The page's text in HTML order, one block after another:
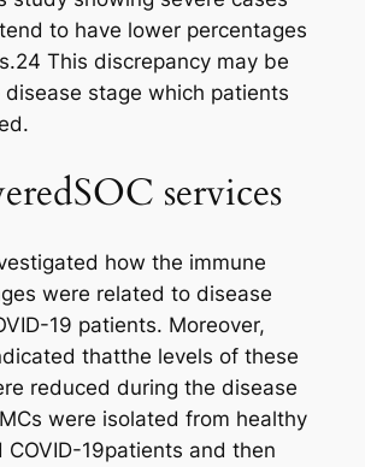
to have lower percentages
This discrepancy may be
stage which patients
services
how the immune
were related to disease
19 patients. Moreover,
thatthe levels of these
reduced during the disease
were isolated from healthy
COVID-19patients and then